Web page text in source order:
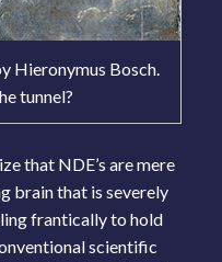
Hieronymus Bosch.
tunnel?
that NDE’s are mere
brain that is severely
frantically to hold
scientific